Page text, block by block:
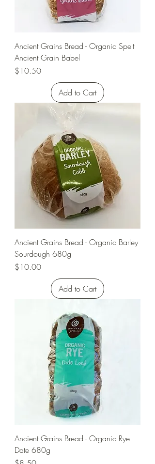
Ancient Grains Bread - Organic Spelt
Ancient Grain Babel
Price
$10.50
Add to Cart
Ancient Grains Bread - Organic Barley
Sourdough 680g
Price
$10.00
Add to Cart
Ancient Grains Bread - Organic Rye
Date 680g